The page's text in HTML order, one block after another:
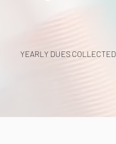
YEARLY DUES COLLECTED